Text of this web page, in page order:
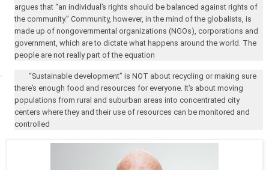
argues that “an individual’s rights should be balanced against rights of
the community.” Community, however, in the mind of the globalists, is
made up of nongovernmental organizations (NGOs), corporations and
government, which are to dictate what happens around the world. The
people are not really part of the equation
·
“Sustainable development” is NOT about recycling or making sure
there’s enough food and resources for everyone. It’s about moving
populations from rural and suburban areas into concentrated city
centers where they and their use of resources can be monitored and
controlled